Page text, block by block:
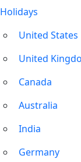
Holidays
United States
United
Canada
Australia
India
Germany